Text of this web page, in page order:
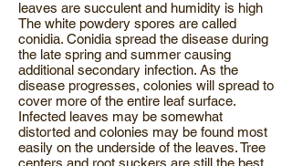
leaves are succulent and humidity is high
The white powdery spores are called
conidia. Conidia spread the disease during
the late spring and summer causing
additional secondary infection. As the
disease progresses, colonies will spread to
cover more of the entire leaf surface.
Infected leaves may be somewhat
distorted and colonies may be found most
easily on the underside of the leaves. Tree
centers and root suckers are still the best